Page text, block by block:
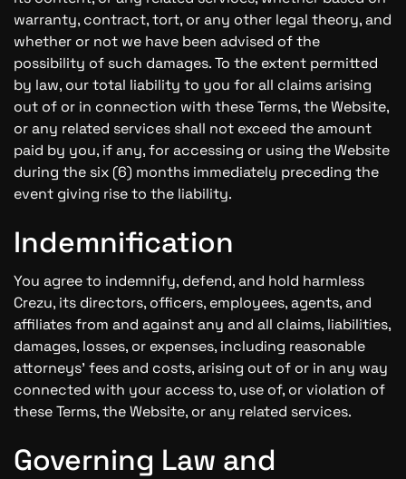
warranty, contract, tort, or any other legal theory, and
whether or not we have been advised of the
possibility of such damages. To the extent permitted
by law, our total liability to you for all claims arising
out of or in connection with these Terms, the Website,
or any related services shall not exceed the amount
paid by you, if any, for accessing or using the Website
during the six (6) months immediately preceding the
event giving rise to the liability.
Indemnification
You agree to indemnify, defend, and hold harmless
Crezu, its directors, officers, employees, agents, and
affiliates from and against any and all claims, liabilities,
damages, losses, or expenses, including reasonable
attorneys' fees and costs, arising out of or in any way
connected with your access to, use of, or violation of
these Terms, the Website, or any related services.
Governing Law and